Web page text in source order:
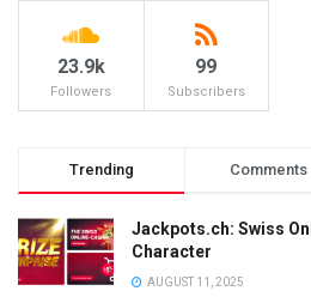
23.9k
Followers
99
Subscribers
Trending Comments
Jackpots.ch: Swiss
Character
AUGUST 11, 2025